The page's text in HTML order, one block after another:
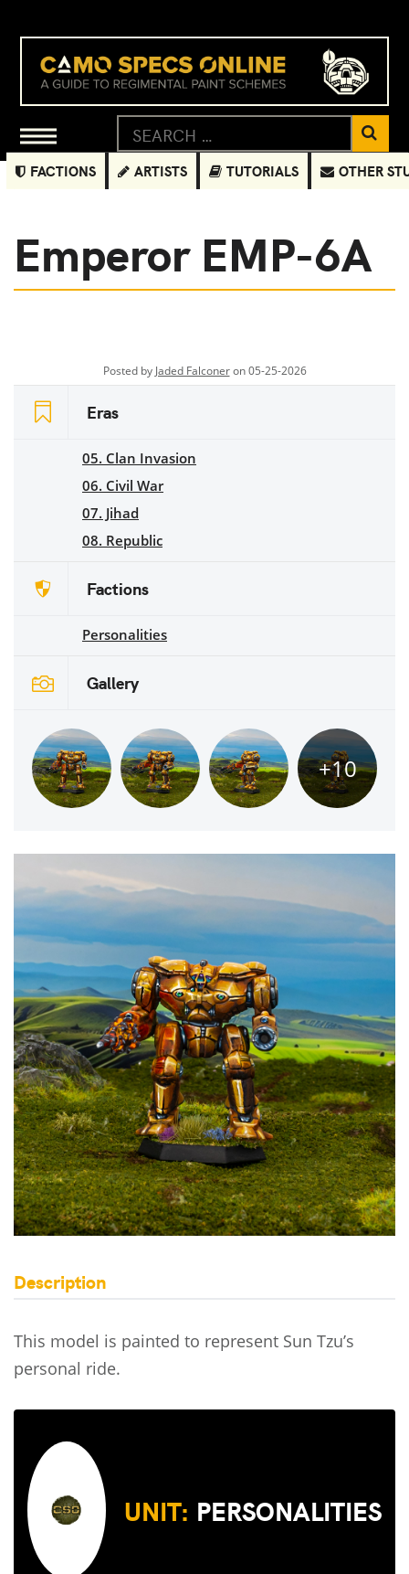
FACTIONS ARTISTS TUTORIALS OTHER
Emperor EMP-6A
Posted by Jaded Falconeron 05-25-2026
Eras
05. Clan Invasion
06. Civil War
07. Jihad
08. Republic
Factions
Personalities
Gallery
+10
Description
This model is painted to represent Sun Tzu’s
personal ride.
UNIT: PERSONALITIES